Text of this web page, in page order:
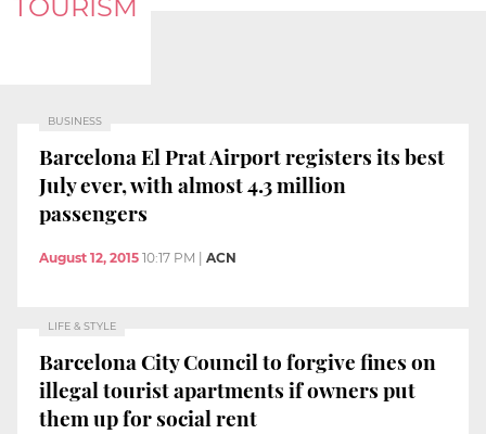
TOURISM
BUSINESS
Barcelona El Prat Airport registers its best
July ever, with almost 4.3 million
passengers
August 12, 2015 10:17 PM ACN
LIFE & STYLE
Barcelona City Council to forgive fines on
illegal tourist apartments if owners put
them up for social rent